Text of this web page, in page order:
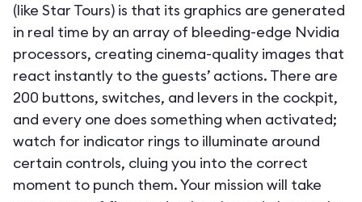
(like Star Tours) is that its graphics are generated
in real time by an array of bleeding-edge Nvidia
processors, creating cinema-quality images that
react instantly to the guests’ actions. There are
200 buttons, switches, and levers in the cockpit,
and every one does something when activated;
watch for indicator rings to illuminate around
certain controls, cluing you into the correct
moment to punch them. Your mission will take